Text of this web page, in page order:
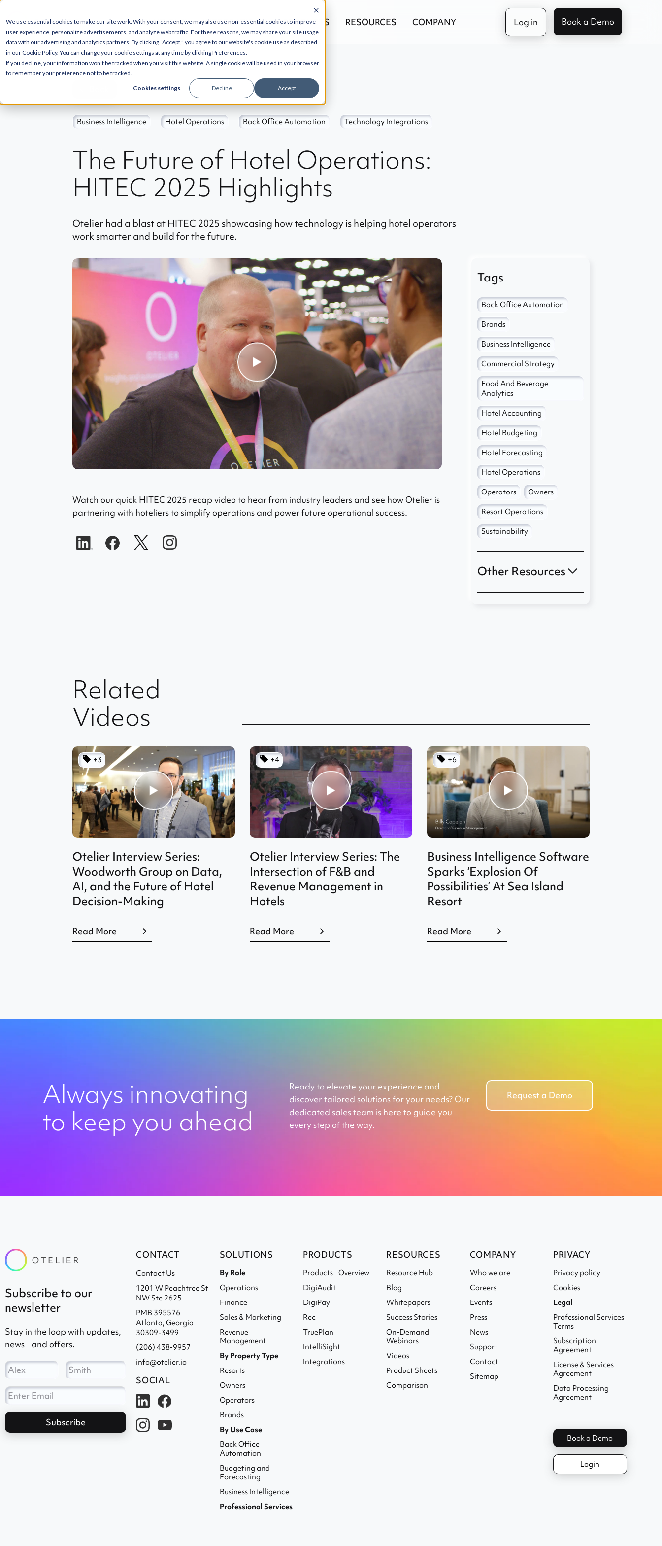
We use essential cookies to make our site work. With your consent, we may also use non-essential cookies to improve
user experience, personalize advertisements, and analyze web traffic. For these reasons, we may share your site usage
data with our advertising and analytics partners. By clicking “Accept,” you agree to our website's cookie use as described
in our Cookie Policy. You can change your cookie settings at any time by clicking Preferences.
If you decline, your information won’t be tracked when you visit this website. A single cookie will be used in your browser
to remember your preference not to be tracked.
Cookies settings Accept
Decline
SOLUTIONS INTEGRATIONS PRODUCTS RESOURCES COMPANY Log in Book a Demo
Business Intelligence Hotel Operations Back Office Automation Technology Integrations
The Future of Hotel Operations:
HITEC 2025 Highlights
Otelier had a blast at HITEC 2025 showcasing how technology is helping hotel operators
work smarter and build for the future.
Watch our quick HITEC 2025 recap video to hear from industry leaders and see how Otelier is
partnering with hoteliers to simplify operations and power future operational success.
Tags
Back Office Automation
Brands
Business Intelligence
Commercial Strategy
Food And Beverage
Analytics
Hotel Accounting
Hotel Budgeting
Hotel Forecasting
Hotel Operations
Operators
Owners
Resort Operations
Sustainability
Other Resources
Related
Videos
+3
Otelier Interview Series:
Woodworth Group on Data,
AI, and the Future of Hotel
Decision-Making
Read More
+4
Otelier Interview Series: The
Intersection of F&B and
Revenue Management in
Hotels
Read More
+6
Business Intelligence Software
Sparks ‘Explosion Of
Possibilities’ At Sea Island
Resort
Read More
Always innovating
to keep you ahead
Ready to elevate your experience and
discover tailored solutions for your needs? Our
dedicated sales team is here to guide you
every step of the way.
Request a Demo
subscribe to our
newsletter
Stay in the loop with updates,
news and offers.
CONTACT
Contact Us
1201 W Peachtree St
NW Ste 2625
PMB 395576
Atlanta, Georgia
30309-3499
(206) 438-9957
info@otelier.io
SOCIAL
SOLUTIONS
By Role
Operations
Finance
Sales & Marketing
Revenue
Management
By Property Type
Resorts
Owners
Operators
Brands
By Use Case
Back Office
Automation
Budgeting and
Forecasting
Business Intelligence
Professional Services
PRODUCTS
Products Overview
DigiAudit
DigiPay
Rec
TruePlan
IntelliSight
Integrations
RESOURCES
Resource Hub
Blog
Whitepapers
Success Stories
On-Demand
Webinars
Videos
Product Sheets
Comparison
COMPANY
Who we are
Careers
Events
Press
News
Support
Contact
Sitemap
PRIVACY
Privacy policy
Cookies
Legal
Professional Services
Terms
Subscription
Agreement
License & Services
Agreement
Data Processing
Agreement
Book a Demo
Login